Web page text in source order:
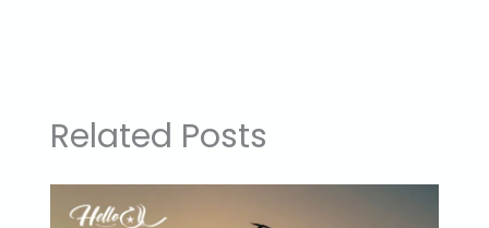
Related Posts